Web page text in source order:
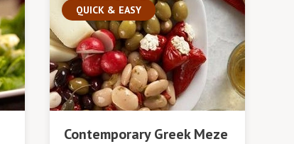
QUICK & EASY
Contemporary Greek Meze